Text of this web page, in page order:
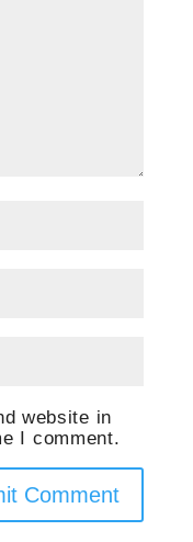
website in
I comment.